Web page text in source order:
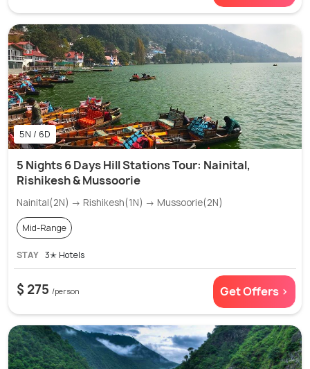
5N / 6D
5 Nights 6 Days Hill Stations Tour: Nainital,
Rishikesh & Mussoorie
Nainital(2N) → Rishikesh(1N) → Mussoorie(2N)
Mid-Range
STAY 3✭ Hotels
$ 275 /person Get Offers >